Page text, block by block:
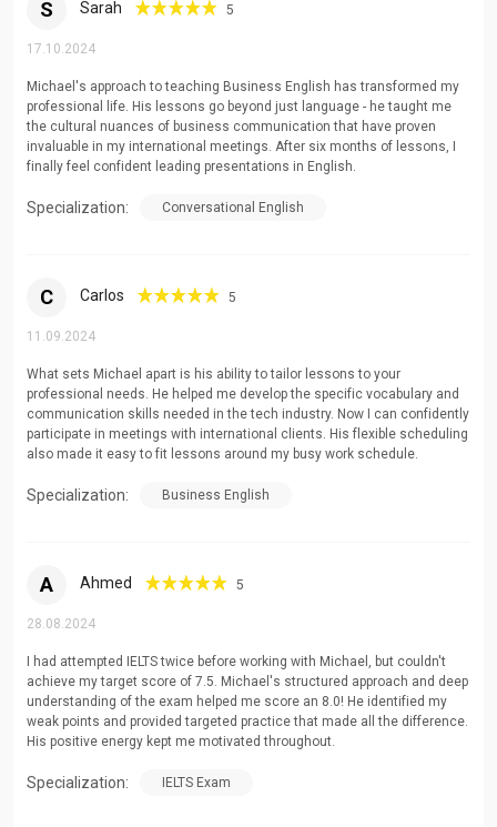
S Sarah 5
17.10.2024
Michael's approach to teaching Business English has transformed my
professional life. His lessons go beyond just language - he taught me
the cultural nuances of business communication that have proven
invaluable in my international meetings. After six months of lessons, I
finally feel confident leading presentations in English.
Specialization: Conversational English
C Carlos 5
11.09.2024
What sets Michael apart is his ability to tailor lessons to your
professional needs. He helped me develop the specific vocabulary and
communication skills needed in the tech industry. Now I can confidently
participate in meetings with international clients. His flexible scheduling
also made it easy to fit lessons around my busy work schedule.
Specialization: Business English
A Ahmed 5
28.08.2024
I had attempted IELTS twice before working with Michael, but couldn't
achieve my target score of 7.5. Michael's structured approach and deep
understanding of the exam helped me score an 8.0! He identified my
weak points and provided targeted practice that made all the difference.
His positive energy kept me motivated throughout.
Specialization: IELTS Exam